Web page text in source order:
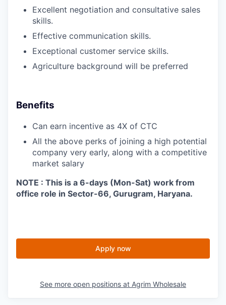
Excellent negotiation and consultative sales
skills.
Effective communication skills.
Exceptional customer service skills.
Agriculture background will be preferred
Benefits
Can earn incentive as 4X of CTC
All the above perks of joining a high potential
company very early, along with a competitive
market salary
NOTE : This is a 6-days (Mon-Sat) work from
office role in Sector-66, Gurugram, Haryana.
Apply now
See more open positions at Agrim Wholesale